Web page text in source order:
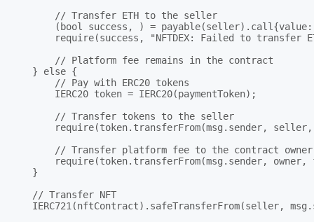
        // Transfer ETH to the seller
(bool success, ) =
require(success, "NFTDEX: Failed to transfer
        // Platform fee remains in the contract
    } else {
        // Pay with ERC20 tokens
        IERC20 token = IERC20(paymentToken);
        // Transfer tokens to the seller
require(token.transferFrom(msg.sender,
        // Transfer platform fee to the contract owner
require(token.transferFrom(msg.sender,
    }
    // Transfer NFT
IERC721(nftContract).safeTransferFrom(seller,